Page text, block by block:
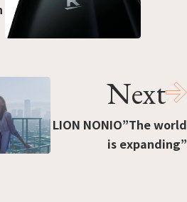
Next
LION NONIO”The world
is expanding”